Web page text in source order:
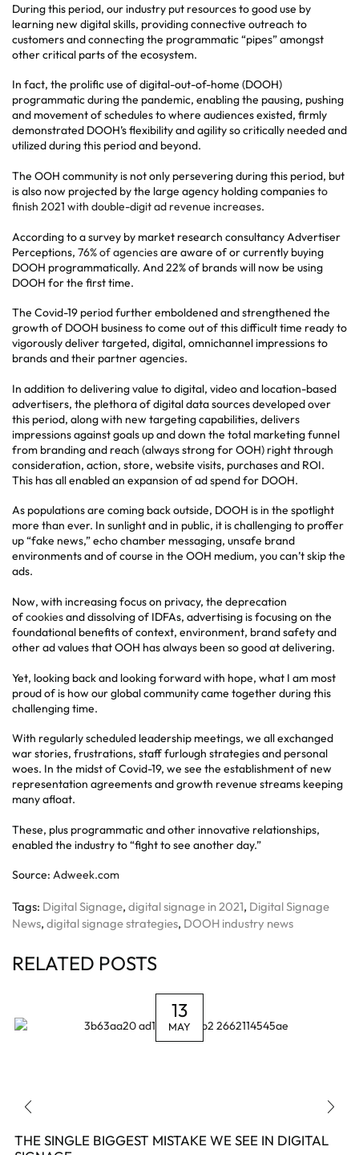
During this period, our industry put resources to good use by
learning new digital skills, providing connective outreach to
customers and connecting the programmatic “pipes” amongst
other critical parts of the ecosystem.
In fact, the prolific use of digital-out-of-home (DOOH)
programmatic during the pandemic, enabling the pausing, pushing
and movement of schedules to where audiences existed, firmly
demonstrated DOOH’s flexibility and agility so critically needed and
utilized during this period and beyond.
The OOH community is not only persevering during this period, but
is also now projected by the large agency holding companiesto
finish 2021 with double-digit ad revenue increases.
According to a survey by market research consultancy Advertiser
Perceptions, 76% of agenciesare aware of or currently buying
DOOH programmatically. And 22% of brands will now be using
DOOH for the first time.
The Covid-19 period further emboldened and strengthened the
growth of DOOH business to come out of this difficult time ready to
vigorously deliver targeted, digital, omnichannel impressions to
brands and their partner agencies.
In addition to delivering value to digital, video and location-based
advertisers, the plethora of digital data sources developed over
this period, along with new targeting capabilities, delivers
impressions against goals up and down the total marketing funnel
from branding and reach (always strong for OOH) right through
consideration, action, store, website visits, purchases and ROI.
This has all enabled an expansion of ad spend for DOOH.
As populations are coming back outside, DOOH is in the spotlight
more than ever. In sunlight and in public, it is challenging to proffer
up “fake news,” echo chamber messaging, unsafe brand
environments and of course in the OOH medium, you can’t skip the
ads.
Now, with increasing focus on privacy, the deprecation
ofcookiesand dissolving of IDFAs, advertising is focusing on the
foundational benefits of context, environment, brand safety and
other ad values that OOH has always been so good at delivering.
Yet, looking back and looking forward with hope, what I am most
proud of is how our global community came together during this
challenging time.
With regularly scheduled leadership meetings, we all exchanged
war stories, frustrations, staff furlough strategies and personal
woes. In the midst of Covid-19, we see the establishment of new
representation agreements and growth revenue streams keeping
many afloat.
These, plus programmatic and other innovative relationships,
enabled the industry to “fight to see another day.”
Source: Adweek.com
Tags: Digital Signage, digital signage in 2021, Digital Signage
News, digital signage strategies, DOOH industry news
RELATED POSTS
13
MAY
THE SINGLE BIGGEST MISTAKE WE SEE IN DIGITAL